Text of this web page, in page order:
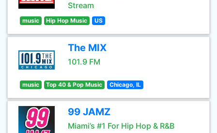
Stream
music Hip Hop Music US
The MIX
101.9 FM
music Top 40 & Pop Music Chicago, IL
99 JAMZ
Miami’s #1 For Hip Hop & R&B